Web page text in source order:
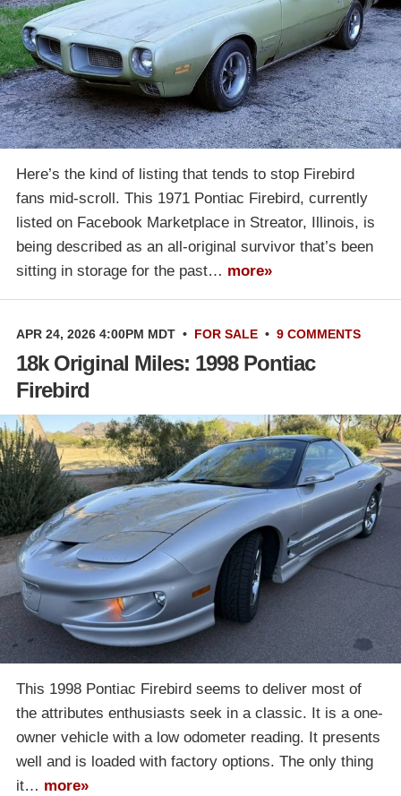
Here’s the kind of listing that tends to stop Firebird
fans mid-scroll. This 1971 Pontiac Firebird, currently
listed on Facebook Marketplace in Streator, Illinois, is
being described as an all-original survivor that’s been
sitting in storage for the past… more»
APR 24, 2026 4:00PM MDT • FOR SALE • 9 COMMENTS
18k Original Miles: 1998 Pontiac
Firebird
This 1998 Pontiac Firebird seems to deliver most of
the attributes enthusiasts seek in a classic. It is a one-
owner vehicle with a low odometer reading. It presents
well and is loaded with factory options. The only thing
it… more»